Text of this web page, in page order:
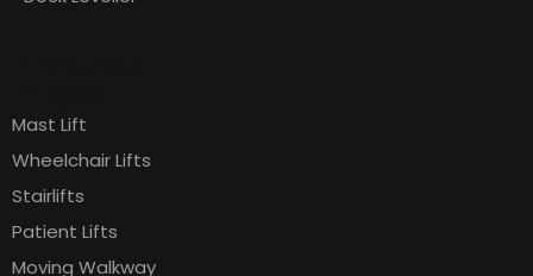
Mast Lift
Wheelchair Lifts
Stairlifts
Patient Lifts
Moving Walkway